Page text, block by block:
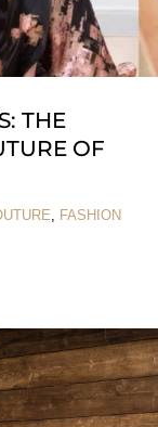
THE
OF
, FASHION